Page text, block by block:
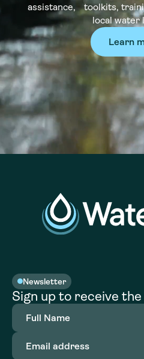
assistance, toolkits,
local water
Learn
Newsletter
Sign up to receive
Full
Name(Required)
Email
address(Required)